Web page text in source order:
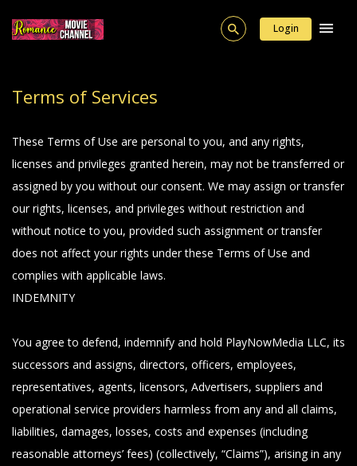
Login
Terms of Services
These Terms of Use are personal to you, and any rights,
licenses and privileges granted herein, may not be transferred or
assigned by you without our consent. We may assign or transfer
our rights, licenses, and privileges without restriction and
without notice to you, provided such assignment or transfer
does not affect your rights under these Terms of Use and
complies with applicable laws.
INDEMNITY
You agree to defend, indemnify and hold PlayNowMedia LLC, its
successors and assigns, directors, officers, employees,
representatives, agents, licensors, Advertisers, suppliers and
operational service providers harmless from any and all claims,
liabilities, damages, losses, costs and expenses (including
reasonable attorneys’ fees) (collectively, “Claims”), arising in any